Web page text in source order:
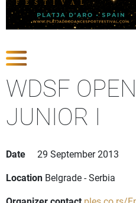
WDSF
JUNIOR I
Date
29 September 2013
Location Belgrade - Serbia